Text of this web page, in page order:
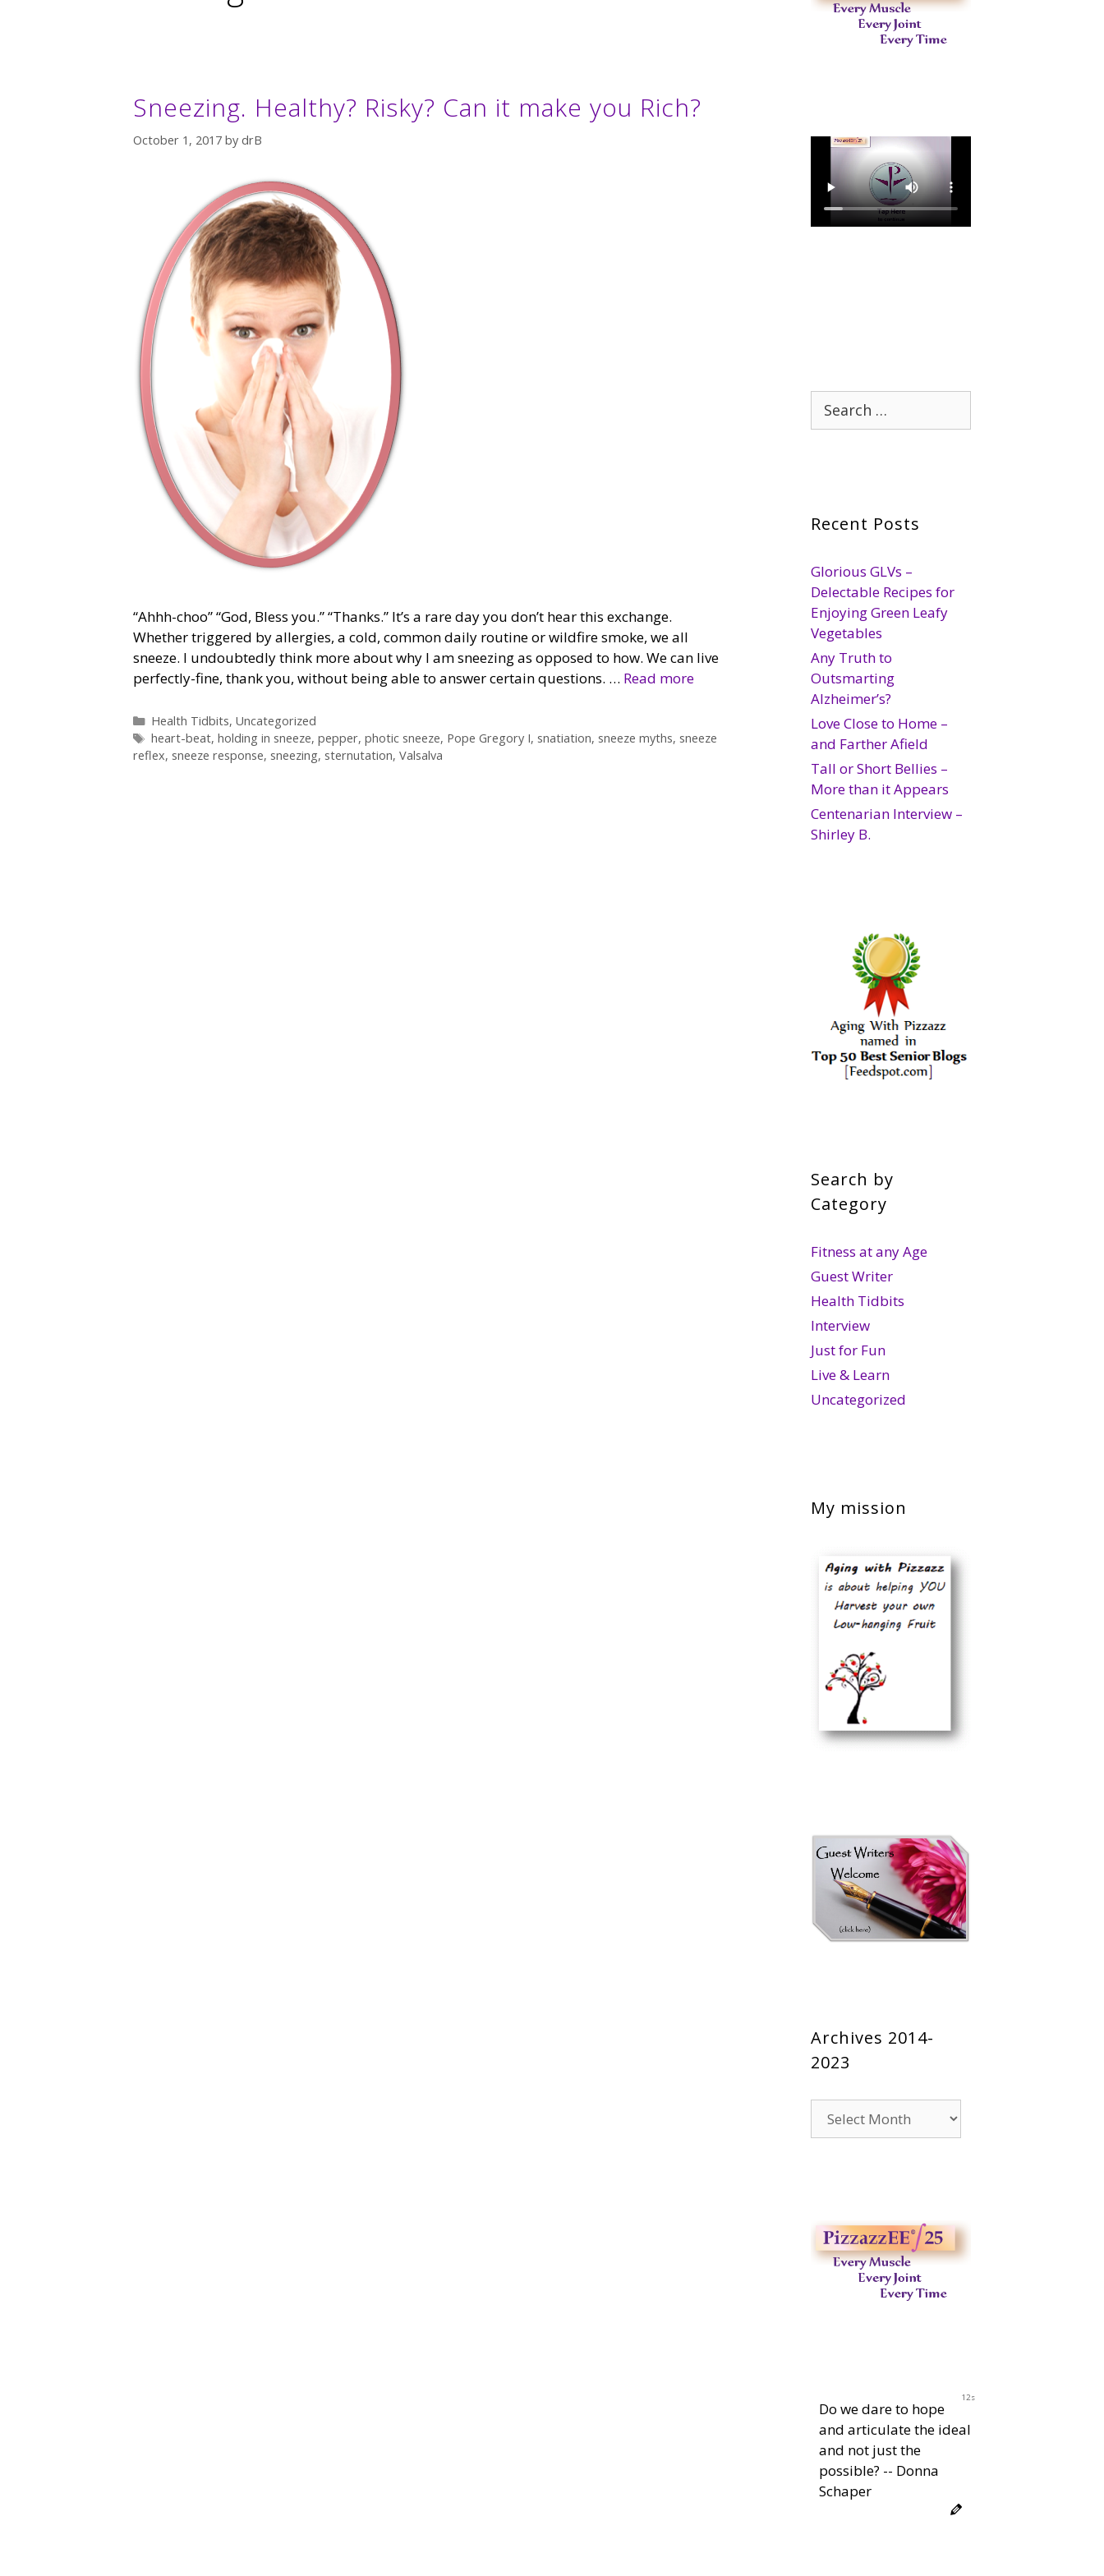
Sneezing. Healthy? Risky? Can it make you Rich?
October 1, 2017 by drB
“Ahhh-choo” “God, Bless you.” “Thanks.” It’s a rare day you don’t hear this exchange.
Whether triggered by allergies, a cold, common daily routine or wildfire smoke, we all
sneeze. I undoubtedly think more about why I am sneezing as opposed to how. We can live
perfectly-fine, thank you, without being able to answer certain questions. … Read more
Categories
Health Tidbits, Uncategorized
Tags
heart-beat, holding in sneeze, pepper, photic sneeze, Pope Gregory I, snatiation, sneeze myths, sneeze
reflex, sneeze response, sneezing, sternutation, Valsalva
Search
for:
Recent Posts
Glorious GLVs –
Delectable Recipes for
Enjoying Green Leafy
Vegetables
Any Truth to
Outsmarting
Alzheimer’s?
Love Close to Home –
and Farther Afield
Tall or Short Bellies –
More than it Appears
Centenarian Interview –
Shirley B.
Search by
Category
Fitness at any Age
Guest Writer
Health Tidbits
Interview
Just for Fun
Live & Learn
Uncategorized
My mission
Archives 2014-
2023
2014-
11s
Do we dare to hope
and articulate the ideal
and not just the
possible? -- Donna
Schaper